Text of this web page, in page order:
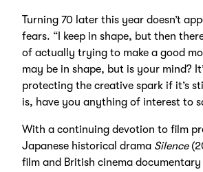
Turning 70 later this year doesn’t
fears. “I keep in shape, but then
of actually trying to make a good
may be in shape, but is your mind?
protecting the creative spark if it’s
is, have you anything of interest to
With a continuing devotion to film
Japanese historical drama Silence
film and British cinema